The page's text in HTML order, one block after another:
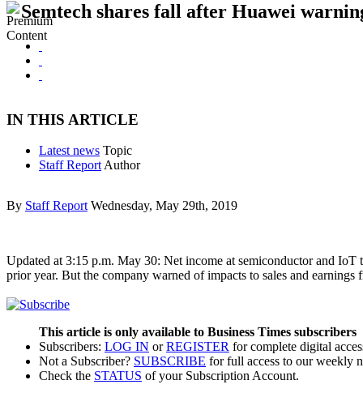
Semtech shares fall after Huawei
IN THIS ARTICLE
Latest news Topic
Staff Report Author
By Staff Report Wednesday, May 29th, 2019
Updated at 3:15 p.m. May 30: Net income at semiconductor and IoT
prior year. But the company warned of impacts to sales and
This article is only available to Business Times subscribers
Subscribers: LOG IN orREGISTER for complete digital
Not a Subscriber? SUBSCRIBE for full access to our weekly
Check the STATUS of your Subscription Account.